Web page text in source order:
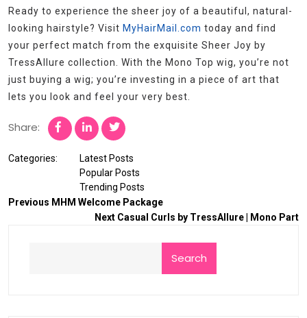
Ready to experience the sheer joy of a beautiful, natural-
looking hairstyle? Visit MyHairMail.com today and find
your perfect match from the exquisite Sheer Joy by
TressAllure collection. With the Mono Top wig, you’re not
just buying a wig; you’re investing in a piece of art that
lets you look and feel your very best.
Share:
Categories:
Latest Posts
Popular Posts
Trending Posts
Previous MHM Welcome Package
Next Casual Curls by TressAllure | Mono Part
Search